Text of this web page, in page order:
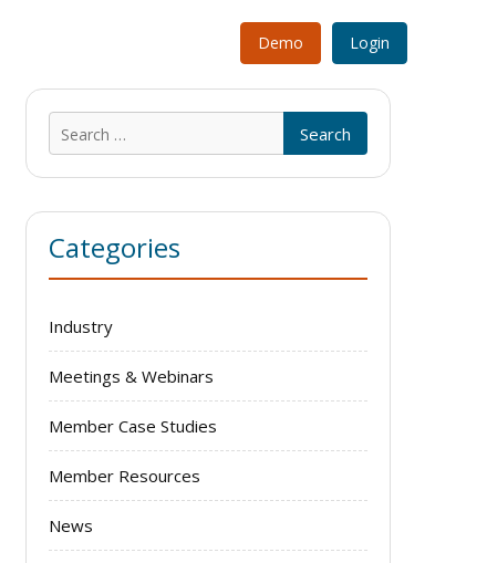
Demo Login
for:
Categories
Industry
Meetings & Webinars
Member Case Studies
Member Resources
News